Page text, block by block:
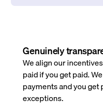
Genuinely
We align our
paid if you get paid.
payments and you get
exceptions.